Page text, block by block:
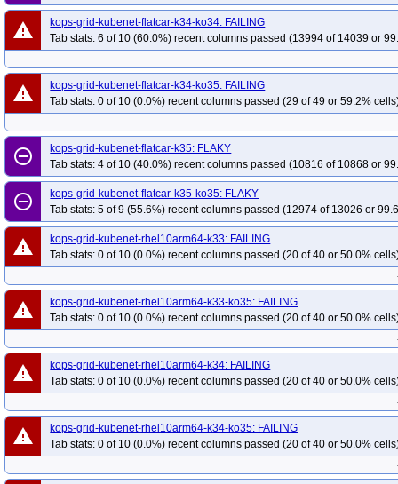
warning
kops-grid-kubenet-flatcar-k34-ko34: FAILING
Tab stats: 6 of 10 (60.0%) recent columns passed (13994 of 14039 or
warning
kops-grid-kubenet-flatcar-k34-ko35: FAILING
Tab stats: 0 of 10 (0.0%) recent columns passed (29 of 49 or 59.2%
remove_circle_outline
kops-grid-kubenet-flatcar-k35: FLAKY
Tab stats: 4 of 10 (40.0%) recent columns passed (10816 of 10868 or
remove_circle_outline
kops-grid-kubenet-flatcar-k35-ko35: FLAKY
Tab stats: 5 of 9 (55.6%) recent columns passed (12974 of 13026 or
warning
kops-grid-kubenet-rhel10arm64-k33: FAILING
Tab stats: 0 of 10 (0.0%) recent columns passed (20 of 40 or 50.0%
warning
kops-grid-kubenet-rhel10arm64-k33-ko35: FAILING
Tab stats: 0 of 10 (0.0%) recent columns passed (20 of 40 or 50.0%
warning
kops-grid-kubenet-rhel10arm64-k34: FAILING
Tab stats: 0 of 10 (0.0%) recent columns passed (20 of 40 or 50.0%
warning
kops-grid-kubenet-rhel10arm64-k34-ko35: FAILING
Tab stats: 0 of 10 (0.0%) recent columns passed (20 of 40 or 50.0%